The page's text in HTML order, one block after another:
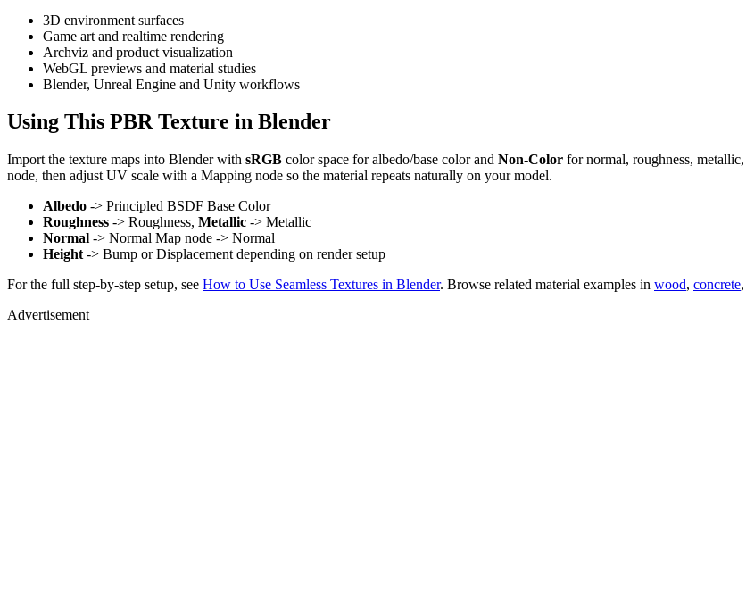
3D environment surfaces
Game art and realtime rendering
Archviz and product visualization
WebGL previews and material studies
Blender, Unreal Engine and Unity workflows
Using This PBR Texture in Blender
Import the texture maps into Blender with sRGB color space for albedo/base color and Non-Color for normal, roughness,
node, then adjust UV scale with a Mapping node so the material repeats naturally on your model.
Albedo -> Principled BSDF Base Color
Roughness -> Roughness, Metallic -> Metallic
Normal -> Normal Map node -> Normal
Height -> Bump or Displacement depending on render setup
For the full step-by-step setup, see How to Use Seamless Textures in Blender. Browse related material examples in wood, concrete
Advertisement